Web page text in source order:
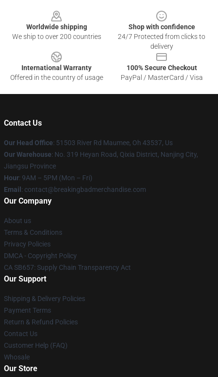
Worldwide shipping
We ship to over 200 countries
Shop with confidence
24/7 Protected from clicks to
delivery
International Warranty
Offered in the country of usage
100% Secure Checkout
PayPal / MasterCard / Visa
Contact Us
Our Head Office: 51503 River Rd Maumee, Oh 43537, Us
Our Warehouse: No. 319 Heyan Road, Qixia District, Nanjing City,
Jiangsu Province
Hour: 9AM – 5PM (Mon – Fri)
Email : contact@breakingbadmerchandise.com
Our Company
About us
Terms & Conditions
Privacy Policies
DMCA - Copyright Policy
CA SB657: Supply Chain Transparency Act
Our Support
Shipping & Delivery Policies
Payment Terms
Return & Refund Policies
Contact Us
Customer Help (FAQ)
Whosale
Our Store